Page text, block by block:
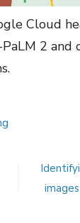
Cloud
2 and